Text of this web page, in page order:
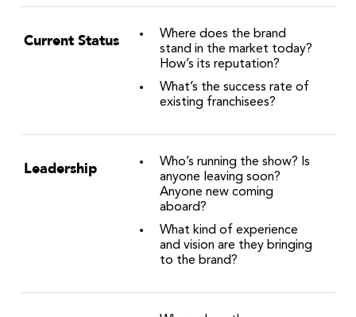
Current Status
Where does the brand
stand in the market today?
How’s its reputation?
What’s the success rate of
existing franchisees?
Leadership
Who’s running the show? Is
anyone leaving soon?
Anyone new coming
aboard?
What kind of experience
and vision are they bringing
to the brand?